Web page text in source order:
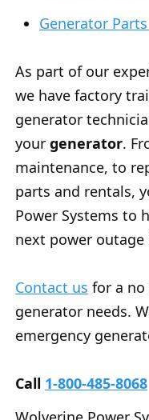
Generator
As part of our
we have factory
generator
your generator.
maintenance, to
parts and rentals,
Power Systems to
next power
Contact us for a
generator needs.
emergency
Call 1-800-485-8068